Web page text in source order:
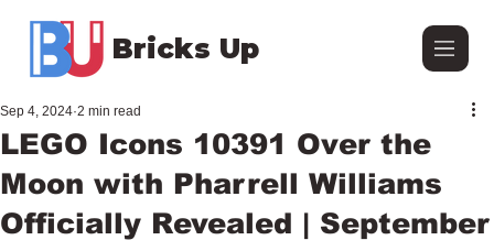
Bricks Up
LEGO Icons 10391 Over the
Moon with Pharrell Williams
Officially Revealed | September
Sep 4, 2024 2 min read